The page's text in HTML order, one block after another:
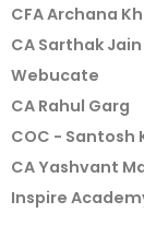
CFA Archana
CA Sarthak Jain
Webucate
CA Rahul Garg
COC - Santosh
CA Yashvant
Inspire